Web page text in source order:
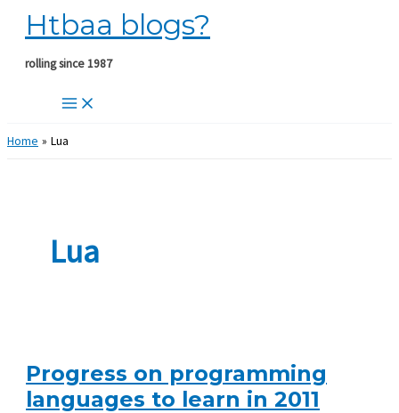
Skip
content
Htbaa blogs?
rolling since 1987
Home Lua
Lua
Progress on programming
languages to learn in 2011